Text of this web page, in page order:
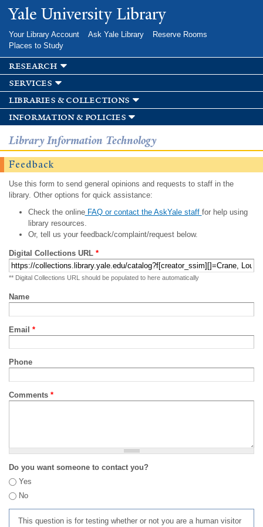
Skip to
main
Yale University Library
Your Library Account Ask Yale Library
Reserve Rooms
Places to Study
research
services
libraries & collections
information & policies
Library Information Technology
Feedback
Use this form to send general opinions and requests to staff in the
library. Other options for quick assistance:
Check the onlineFAQ or contact the AskYale staff for help using
library resources.
Or, tell us your feedback/complaint/request below.
Digital Collections URL *
** Digital Collections URL should be populated to here automatically
Name
Email *
Phone
Comments *
Do you want someone to contact you?
Yes
No
This question is for testing whether or not you are a human visitor